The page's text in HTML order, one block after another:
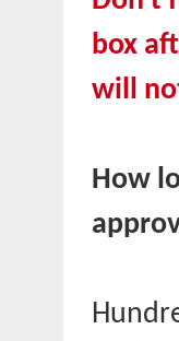
box
will
How